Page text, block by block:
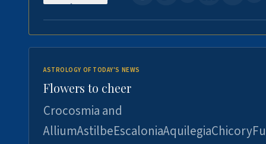
ASTROLOGY OF TODAY'S NEWS
Flowers to cheer
Crocosmia and